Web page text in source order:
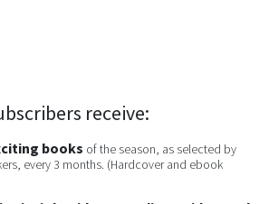
receive:
books of the season, as selected by
every 3 months. (Hardcover and ebook